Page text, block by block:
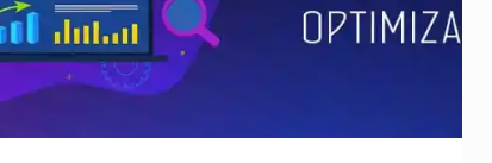
Engine
Optimization
Agency